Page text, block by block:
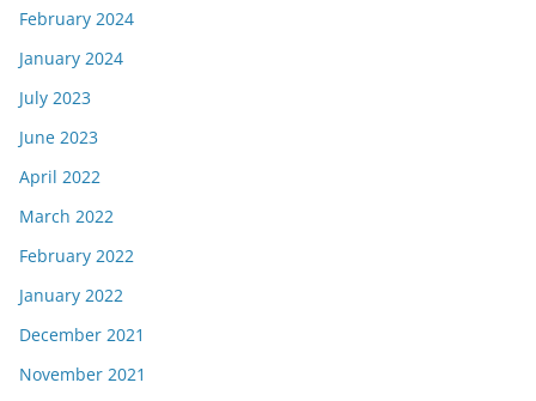
February 2024
January 2024
July 2023
June 2023
April 2022
March 2022
February 2022
January 2022
December 2021
November 2021